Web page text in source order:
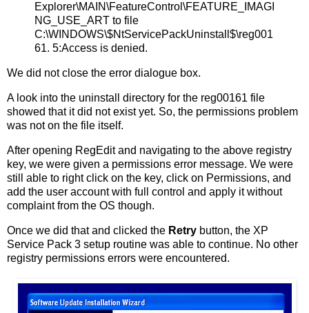
Explorer\MAIN\FeatureControl\FEATURE_IMAGI
NG_USE_ART to file
C:\WINDOWS\$NtServicePackUninstall$\reg001
61. 5:Access is denied.
We did not close the error dialogue box.
A look into the uninstall directory for the reg00161 file
showed that it did not exist yet. So, the permissions problem
was not on the file itself.
After opening RegEdit and navigating to the above registry
key, we were given a permissions error message. We were
still able to right click on the key, click on Permissions, and
add the user account with full control and apply it without
complaint from the OS though.
Once we did that and clicked the Retry button, the XP
Service Pack 3 setup routine was able to continue. No other
registry permissions errors were encountered.